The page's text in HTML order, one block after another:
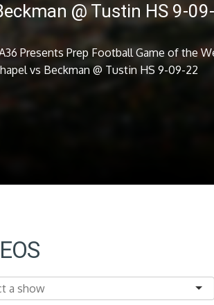
@ Tustin HS 9-
Presents Prep Football Game of the
vs Beckman @ Tustin HS 9-09-22